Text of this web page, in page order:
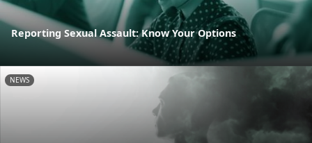
Reporting Sexual Assault: Know Your Options
NEWS